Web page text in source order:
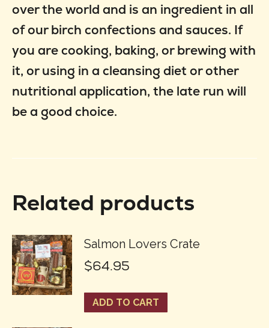
over the world and is an ingredient in all
of our birch confections and sauces. If
you are cooking, baking, or brewing with
it, or using in a cleansing diet or other
nutritional application, the late run will
be a good choice.
Related products
Salmon Lovers Crate
$64.95
ADD TO CART